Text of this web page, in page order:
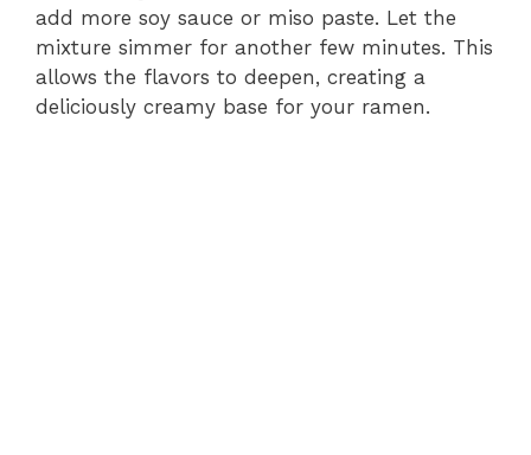
add more soy sauce or miso paste. Let the
mixture simmer for another few minutes. This
allows the flavors to deepen, creating a
deliciously creamy base for your ramen.